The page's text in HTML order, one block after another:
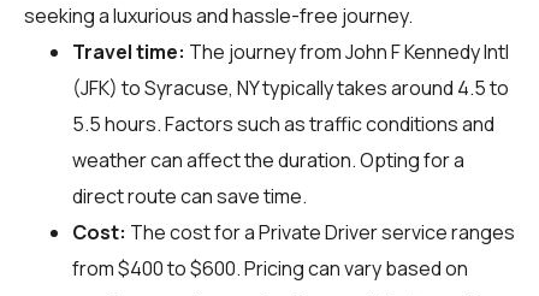
seeking a luxurious and hassle-free journey.
Travel time: The journey from John F Kennedy Intl
(JFK) to Syracuse, NY typically takes around 4.5 to
5.5 hours. Factors such as traffic conditions and
weather can affect the duration. Opting for a
direct route can save time.
Cost: The cost for a Private Driver service ranges
from $400 to $600. Pricing can vary based on